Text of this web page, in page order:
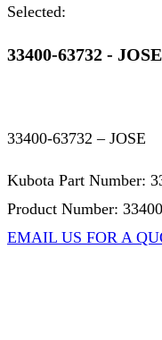
Selected:
33400-63732 - JOSE
33400-63732 – JOSE
Kubota Part Number:
Product Number:
EMAIL US FOR A